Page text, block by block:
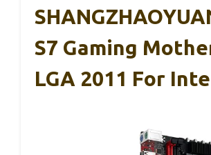
S7 Gaming
LGA 2011 For